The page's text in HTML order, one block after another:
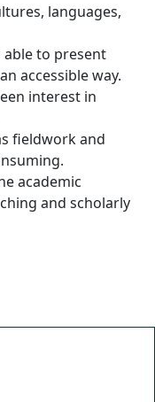
languages,
to present
accessible way.
interest in
fieldwork and
academic
and scholarly